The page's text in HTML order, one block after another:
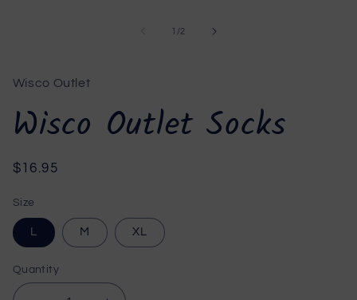
1 /of
2
Wisco Outlet
Wisco Outlet Socks
Regular
$16.95
Size
L M XL
Quantity